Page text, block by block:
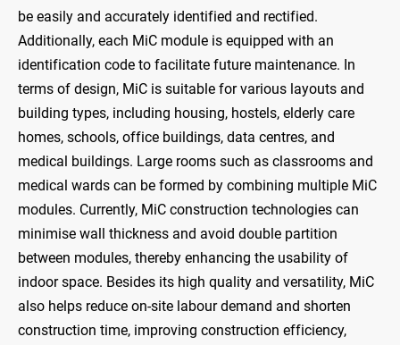
be easily and accurately identified and rectified.
Additionally, each MiC module is equipped with an
identification code to facilitate future maintenance. In
terms of design, MiC is suitable for various layouts and
building types, including housing, hostels, elderly care
homes, schools, office buildings, data centres, and
medical buildings. Large rooms such as classrooms and
medical wards can be formed by combining multiple MiC
modules. Currently, MiC construction technologies can
minimise wall thickness and avoid double partition
between modules, thereby enhancing the usability of
indoor space. Besides its high quality and versatility, MiC
also helps reduce on-site labour demand and shorten
construction time, improving construction efficiency,